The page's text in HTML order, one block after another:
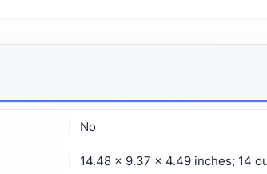
No
14.48 x 9.37 x 4.49 inches; 14